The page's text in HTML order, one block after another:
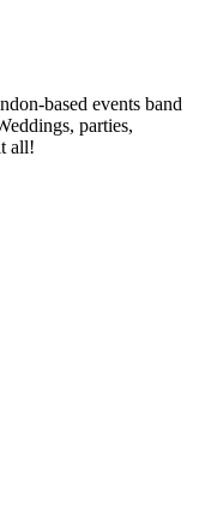
based events band
parties,
all!